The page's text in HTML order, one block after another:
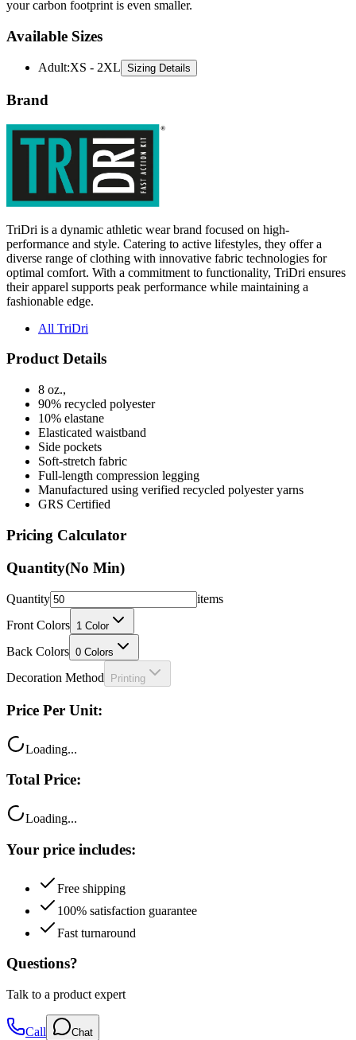
your carbon footprint is even smaller.
Available Sizes
Adult:XS - 2XL Sizing Details
Brand
TriDri is a dynamic athletic wear brand focused on high-
performance and style. Catering to active lifestyles, they offer a
diverse range of clothing with innovative fabric technologies for
optimal comfort. With a commitment to functionality, TriDri ensures
their apparel supports peak performance while maintaining a
fashionable edge.
All TriDri
Product Details
8 oz.,
90% recycled polyester
10% elastane
Elasticated waistband
Side pockets
Soft-stretch fabric
Full-length compression legging
Manufactured using verified recycled polyester yarns
GRS Certified
Pricing Calculator
Quantity(No Min)
Quantity
items
Front Colors 1 Color
Back Colors 0 Colors
Decoration Method Printing
Price Per Unit:
Loading...
Total Price:
Loading...
Your price includes:
Free shipping
100% satisfaction guarantee
Fast turnaround
Questions?
Talk to a product expert
Call Chat